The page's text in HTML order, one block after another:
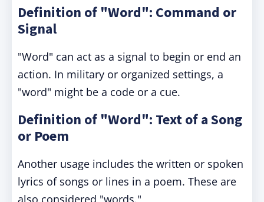
Definition of "Word": Command or
Signal
"Word" can act as a signal to begin or end an
action. In military or organized settings, a
"word" might be a code or a cue.
Definition of "Word": Text of a Song
or Poem
Another usage includes the written or spoken
lyrics of songs or lines in a poem. These are
also considered "words."